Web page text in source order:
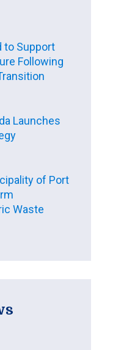
to Support
Following
Launches
of Port
Waste